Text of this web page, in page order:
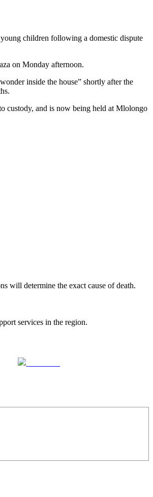
children following a domestic dispute
on Monday afternoon.
inside the house” shortly after the
custody, and is now being held at Mlolongo
will determine the exact cause of death.
services in the region.